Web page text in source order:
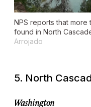
NPS reports that
found in North
Arrojado
5. North
Washington